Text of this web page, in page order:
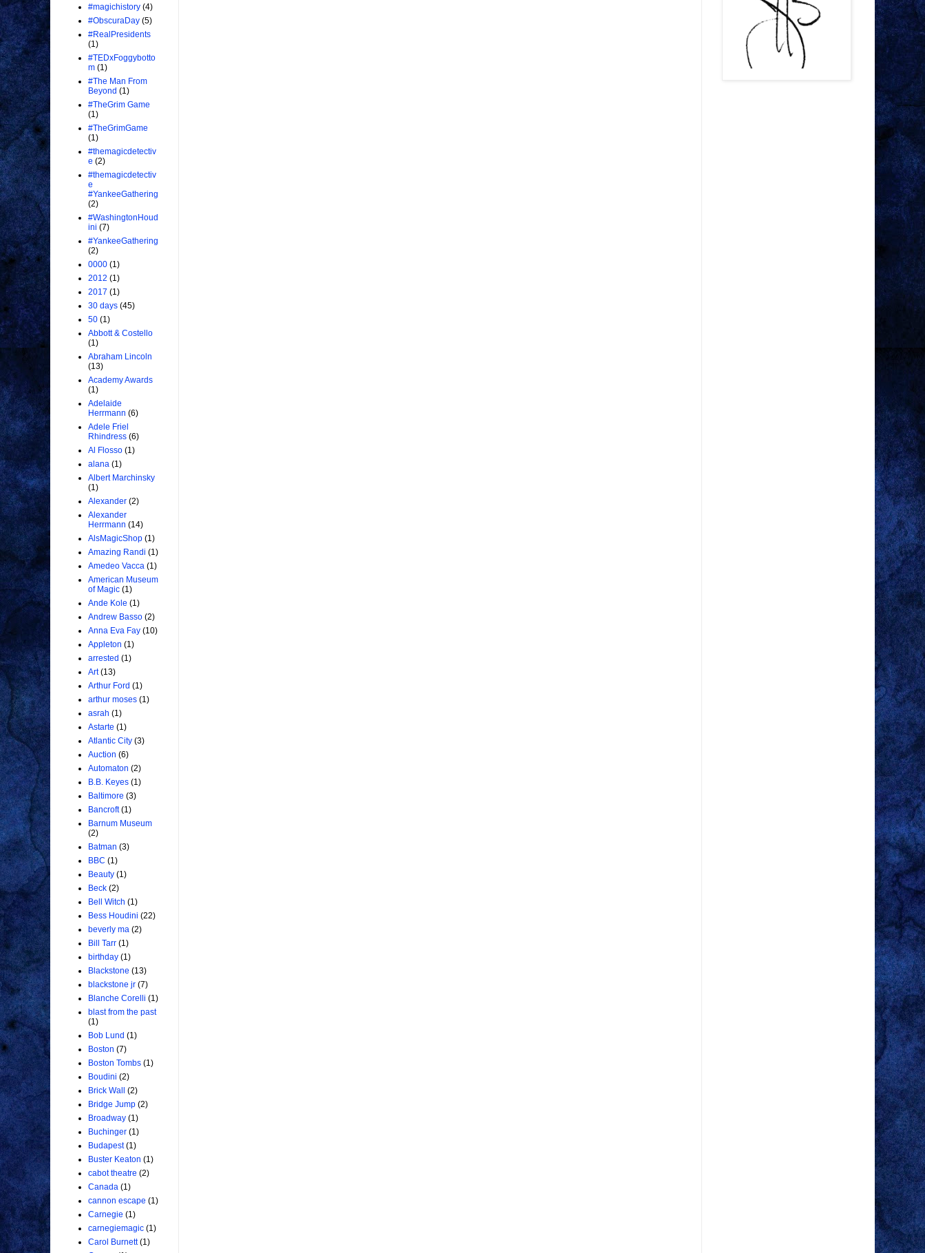
#magichistory (4)
#ObscuraDay (5)
#RealPresidents
(1)
#TEDxFoggybotto
m (1)
#The Man From
Beyond (1)
#TheGrim Game
(1)
#TheGrimGame
(1)
#themagicdetectiv
e (2)
#themagicdetectiv
e
#YankeeGathering
(2)
#WashingtonHoud
ini (7)
#YankeeGathering
(2)
0000 (1)
2012 (1)
2017 (1)
30 days (45)
50 (1)
Abbott & Costello
(1)
Abraham Lincoln
(13)
Academy Awards
(1)
Adelaide
Herrmann (6)
Adele Friel
Rhindress (6)
Al Flosso (1)
alana (1)
Albert Marchinsky
(1)
Alexander (2)
Alexander
Herrmann (14)
AlsMagicShop (1)
Amazing Randi (1)
Amedeo Vacca (1)
American Museum
of Magic (1)
Ande Kole (1)
Andrew Basso (2)
Anna Eva Fay (10)
Appleton (1)
arrested (1)
Art (13)
Arthur Ford (1)
arthur moses (1)
asrah (1)
Astarte (1)
Atlantic City (3)
Auction (6)
Automaton (2)
B.B. Keyes (1)
Baltimore (3)
Bancroft (1)
Barnum Museum
(2)
Batman (3)
BBC (1)
Beauty (1)
Beck (2)
Bell Witch (1)
Bess Houdini (22)
beverly ma (2)
Bill Tarr (1)
birthday (1)
Blackstone (13)
blackstone jr (7)
Blanche Corelli (1)
blast from the past
(1)
Bob Lund (1)
Boston (7)
Boston Tombs (1)
Boudini (2)
Brick Wall
(2)
Bridge Jump (2)
Broadway (1)
Buchinger (1)
Budapest (1)
Buster Keaton (1)
cabot theatre (2)
Canada (1)
cannon escape (1)
Carnegie (1)
carnegiemagic (1)
Carol Burnett (1)